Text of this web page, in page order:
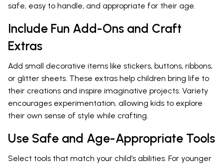
safe, easy to handle, and appropriate for their age.
Include Fun Add-Ons and Craft
Extras
Add small decorative items like stickers, buttons, ribbons,
or glitter sheets. These extras help children bring life to
their creations and inspire imaginative projects. Variety
encourages experimentation, allowing kids to explore
their own sense of style while crafting.
Use Safe and Age-Appropriate Tools
Select tools that match your child’s abilities. For younger